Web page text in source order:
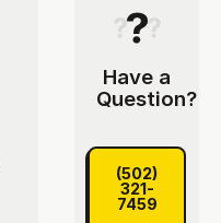
Have a
Question?
(502) 321-
(502)
321-
7459